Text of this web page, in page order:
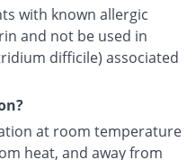
with known allergic
and not be used in
difficile) associated
at room temperature
heat, and away from